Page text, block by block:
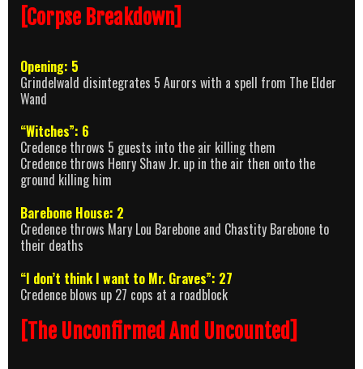
[Corpse Breakdown]
Opening: 5
Grindelwald disintegrates 5 Aurors with a spell from The Elder
Wand
“Witches”: 6
Credence throws 5 guests into the air killing them
Credence throws Henry Shaw Jr. up in the air then onto the
ground killing him
Barebone House: 2
Credence throws Mary Lou Barebone and Chastity Barebone to
their deaths
“I don’t think I want to Mr. Graves”: 27
Credence blows up 27 cops at a roadblock
[The Unconfirmed And Uncounted]